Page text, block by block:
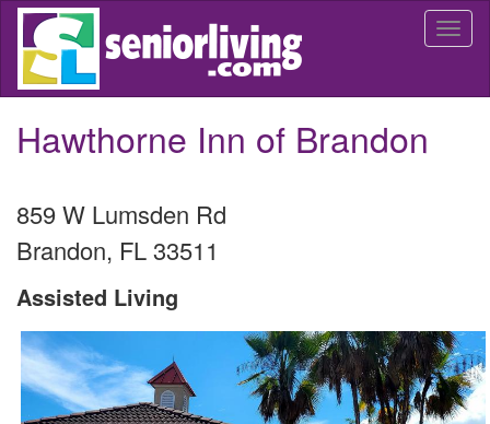
Skip
main
Hawthorne Inn of Brandon
859 W Lumsden Rd
Brandon, FL33511
Assisted Living